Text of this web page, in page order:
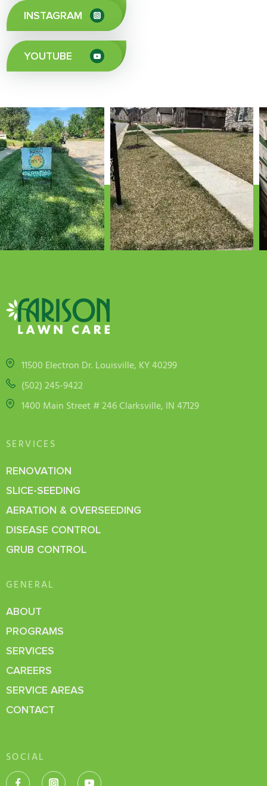
INSTAGRAM
YOUTUBE
11500 Electron Dr. Louisville, KY 40299
(502) 245-9422
1400 Main Street # 246 Clarksville, IN 47129
SERVICES
RENOVATION
SLICE-SEEDING
AERATION & OVERSEEDING
DISEASE CONTROL
GRUB CONTROL
GENERAL
ABOUT
PROGRAMS
SERVICES
CAREERS
SERVICE AREAS
CONTACT
SOCIAL